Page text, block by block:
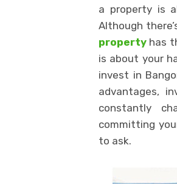
a property is
Although
property has
is about your
invest in
advantages,
constantly
committing
to ask.